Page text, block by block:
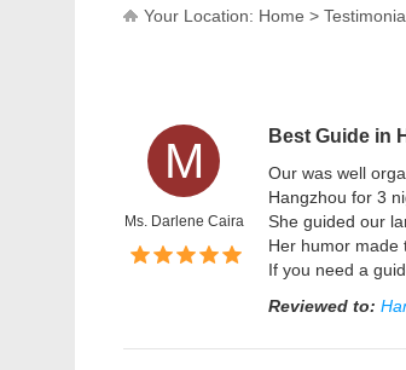
Your Location: Home >
M
Ms. Darlene Caira
Best Guide in
Our was well
Hangzhou for 3
She guided our
Her humor made
If you need a
Reviewed to: